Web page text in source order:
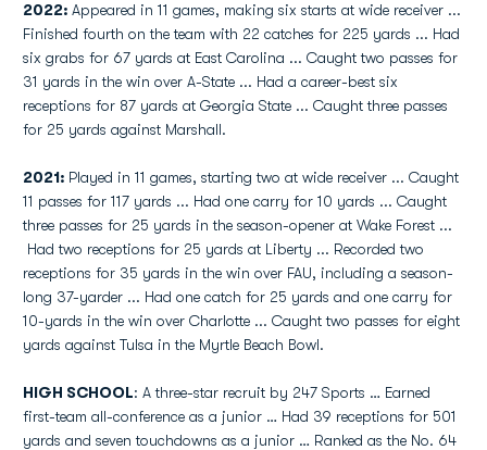
2022: Appeared in 11 games, making six starts at wide receiver ...
Finished fourth on the team with 22 catches for 225 yards ... Had
six grabs for 67 yards at East Carolina ... Caught two passes for
31 yards in the win over A-State ... Had a career-best six
receptions for 87 yards at Georgia State ... Caught three passes
for 25 yards against Marshall.
2021: Played in 11 games, starting two at wide receiver ... Caught
11 passes for 117 yards ... Had one carry for 10 yards ... Caught
three passes for 25 yards in the season-opener at Wake Forest ...
Had two receptions for 25 yards at Liberty ... Recorded two
receptions for 35 yards in the win over FAU, including a season-
long 37-yarder ... Had one catch for 25 yards and one carry for
10-yards in the win over Charlotte ... Caught two passes for eight
yards against Tulsa in the Myrtle Beach Bowl.
HIGH SCHOOL: A three-star recruit by 247 Sports … Earned
first-team all-conference as a junior … Had 39 receptions for 501
yards and seven touchdowns as a junior … Ranked as the No. 64